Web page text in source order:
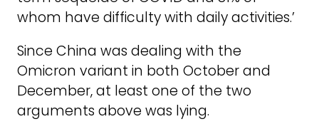
whom have difficulty with daily activities.’
Since China was dealing with the
Omicron variant in both October and
December, at least one of the two
arguments above was lying.